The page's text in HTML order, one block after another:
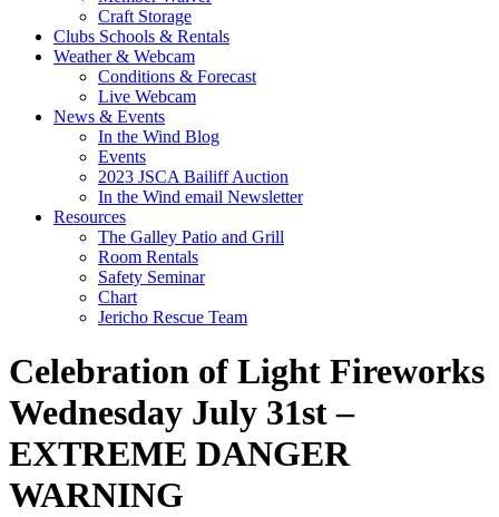
Craft Storage
Clubs Schools & Rentals
Weather & Webcam
Conditions & Forecast
Live Webcam
News & Events
In the Wind Blog
Events
2023 JSCA Bailiff Auction
In the Wind email Newsletter
Resources
The Galley Patio and Grill
Room Rentals
Safety Seminar
Chart
Jericho Rescue Team
Celebration of Light Fireworks
Wednesday July 31st –
EXTREME DANGER
WARNING